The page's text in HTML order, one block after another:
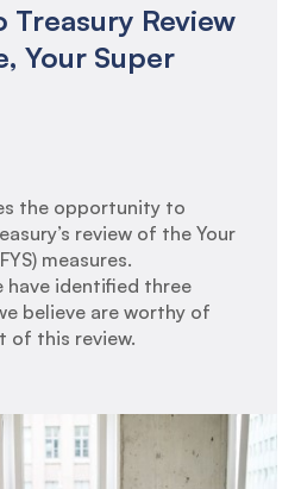
Treasury Review
Your Super
the opportunity to
review of the Your
measures.
have identified three
believe are worthy of
of this review.